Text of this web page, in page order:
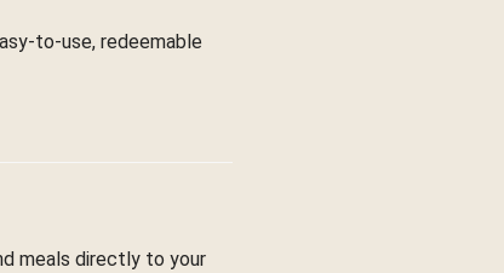
to-use, redeemable
meals directly to your